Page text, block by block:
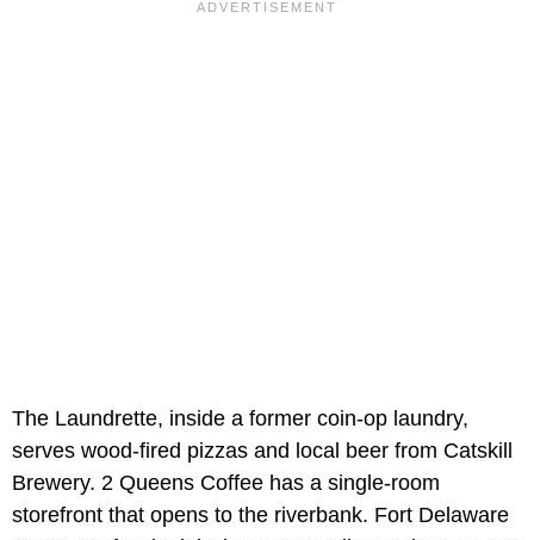
The Laundrette, inside a former coin-op laundry,
serves wood-fired pizzas and local beer from Catskill
Brewery. 2 Queens Coffee has a single-room
storefront that opens to the riverbank. Fort Delaware